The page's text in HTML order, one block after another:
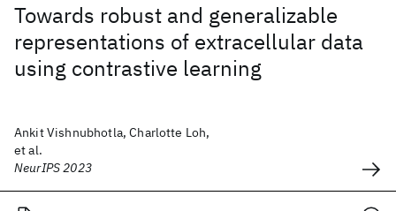
Towards robust and generalizable
representations of extracellular data
using contrastive learning
Ankit Vishnubhotla, Charlotte Loh,
et al.
NeurIPS 2023